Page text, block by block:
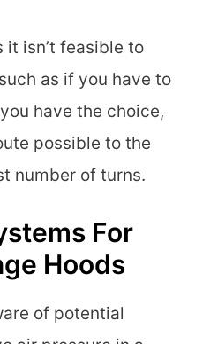
it isn’t feasible to
as if you have to
have the choice,
possible to the
number of turns.
For
Hoods
of potential